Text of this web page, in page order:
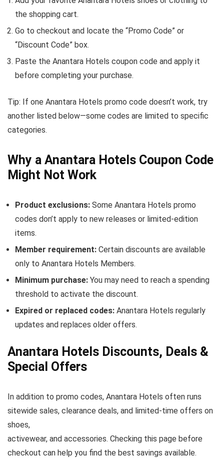
the shopping cart.
Go to checkout and locate the “Promo Code” or
“Discount Code” box.
Paste the Anantara Hotels coupon code and apply it
before completing your purchase.
Tip: If one Anantara Hotels promo code doesn’t work, try
another listed below—some codes are limited to specific
categories.
Why a Anantara Hotels Coupon Code
Might Not Work
Product exclusions: Some Anantara Hotels promo
codes don’t apply to new releases or limited-edition
items.
Member requirement: Certain discounts are available
only to Anantara Hotels Members.
Minimum purchase: You may need to reach a spending
threshold to activate the discount.
Expired or replaced codes: Anantara Hotels regularly
updates and replaces older offers.
Anantara Hotels Discounts, Deals &
Special Offers
In addition to promo codes, Anantara Hotels often runs
sitewide sales, clearance deals, and limited-time offers on
shoes,
activewear, and accessories. Checking this page before
checkout can help you find the best savings available.